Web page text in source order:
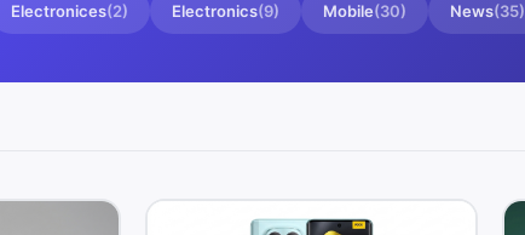
Electronices(2) Electronics(9) Mobile(30) News(35)